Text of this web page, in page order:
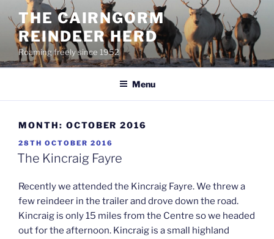
content
THE CAIRNGORM
REINDEER HERD
Roaming freely since 1952
Menu
MONTH: OCTOBER 2016
POSTED
ON
28TH OCTOBER 2016
The Kincraig Fayre
Recently we attended the Kincraig Fayre. We threw a
few reindeer in the trailer and drove down the road.
Kincraig is only 15 miles from the Centre so we headed
out for the afternoon. Kincraig is a small highland